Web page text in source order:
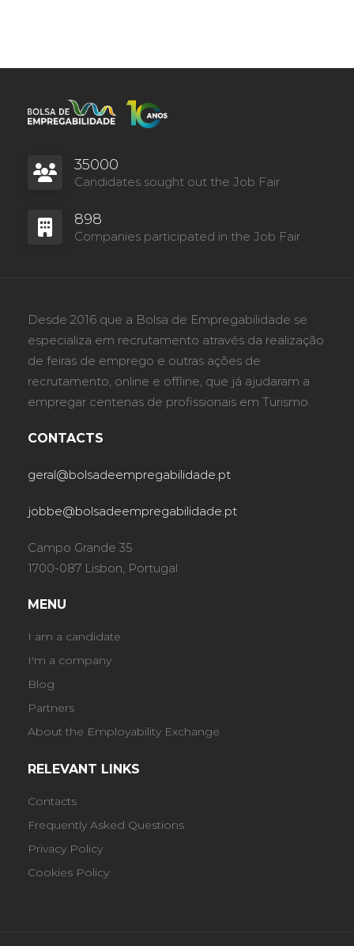
35000
Candidates sought out the Job Fair
898
Companies participated in the Job Fair
Desde 2016 que a Bolsa de Empregabilidade se
especializa em recrutamento através da realização
de feiras de emprego e outras ações de
recrutamento, online e offline, que já ajudaram a
empregar centenas de profissionais em Turismo.
CONTACTS
geral@bolsadeempregabilidade.pt
jobbe@bolsadeempregabilidade.pt
Campo Grande 35
1700-087 Lisbon, Portugal
MENU
I am a candidate
I'm a company
Blog
Partners
About the Employability Exchange
RELEVANT LINKS
Contacts
Frequently Asked Questions
Privacy Policy
Cookies Policy